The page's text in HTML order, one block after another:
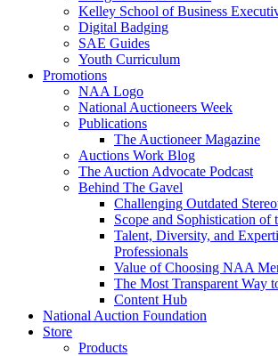
Kelley School of Business
Digital Badging
SAE Guides
Youth Curriculum
Promotions
NAA Logo
National Auctioneers Week
Publications
The Auctioneer Magazine
Auctions Work Blog
The Auction Advocate Podcast
Behind The Gavel
Challenging Outdated
Scope and Sophistication of
Talent, Diversity, and
Professionals
Value of Choosing NAA
The Most Transparent Way
Content Hub
National Auction Foundation
Store
Products